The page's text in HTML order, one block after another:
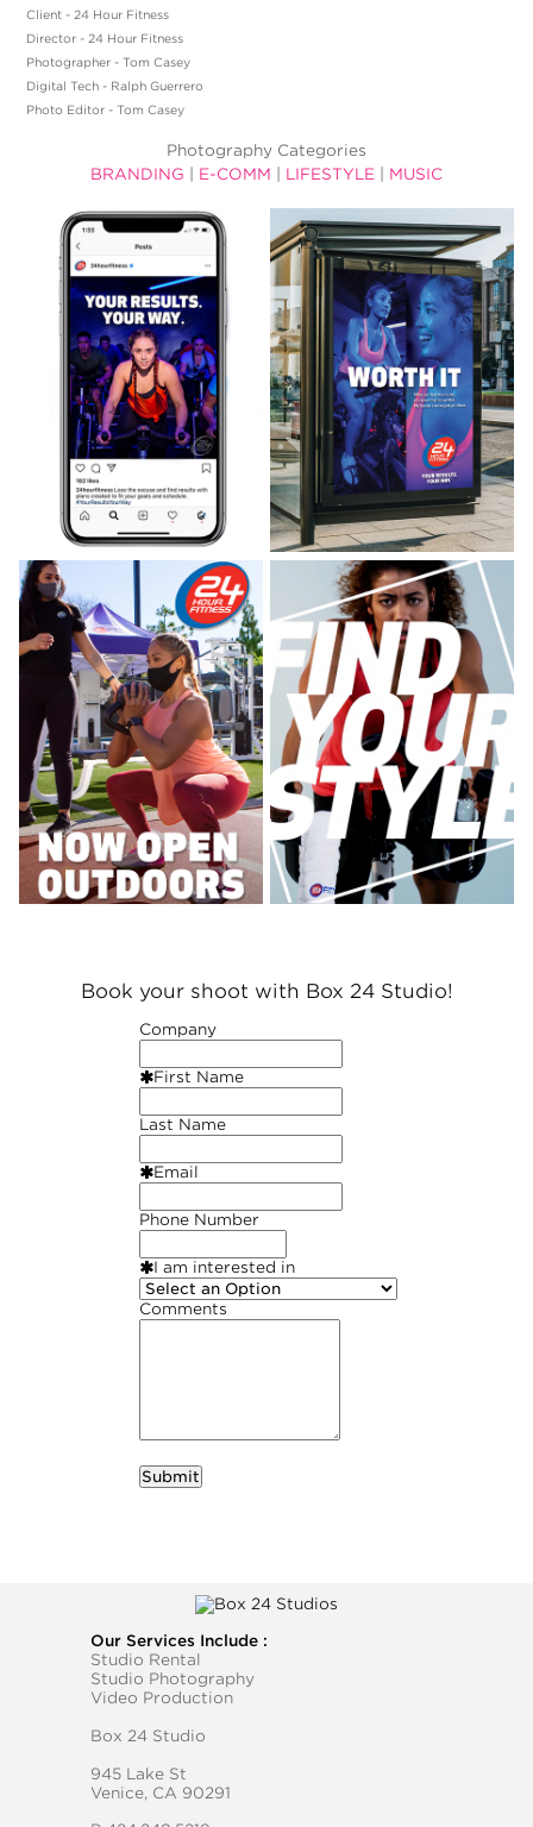
Client - 24 Hour Fitness
Director - 24 Hour Fitness
Photographer - Tom Casey
Digital Tech - Ralph Guerrero
Photo Editor - Tom Casey
Photography Categories
BRANDING
E-COMM LIFESTYLE MUSIC
Book your shoot with Box 24 Studio!
Company
First Name
Last Name
Email
Phone Number
I am interested in
Comments
Our Services Include :
Studio Rental
Studio Photography
Video Production
Box 24 Studio
945 Lake St
Venice, CA 90291